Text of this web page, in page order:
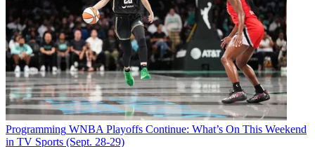
Programming WNBA Playoffs Continue: What’s On This Weekend
in TV Sports (Sept. 28-29)